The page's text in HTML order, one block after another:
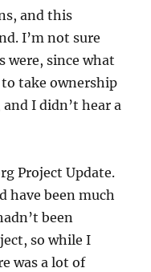
and this
I’m not sure
were, since what
take ownership
I didn’t hear a
Project Update.
have been much
been
so while I
was a lot of